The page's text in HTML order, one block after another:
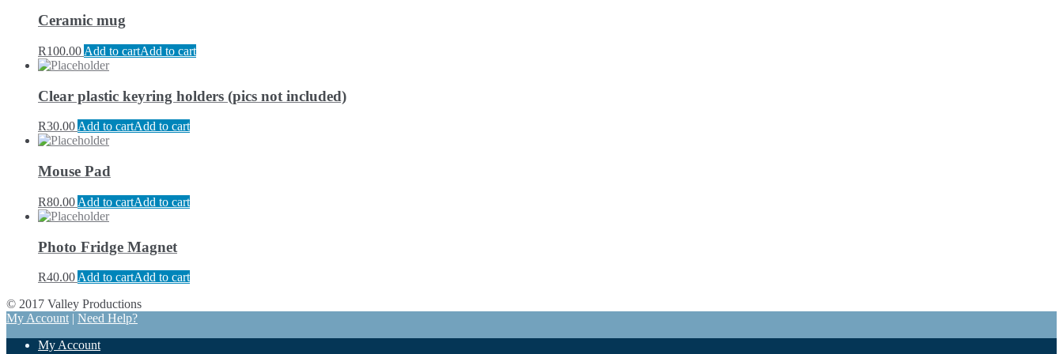
Ceramic mug
R100.00 Add to cartAdd to cart
Clear plastic keyring holders (pics not included)
R30.00Add to cartAdd to cart
Mouse Pad
R80.00 Add to cartAdd to cart
Photo Fridge Magnet
R40.00 Add to cartAdd to cart
© 2017 Valley Productions
My Account | Need Help?
My Account